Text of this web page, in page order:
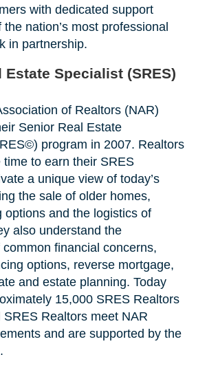
with dedicated support
nation’s most professional
in partnership.
Estate Specialist (SRES)
of Realtors (NAR)
Senior Real Estate
program in 2007. Realtors
to earn their SRES
a unique view of today’s
the sale of older homes,
options and the logistics of
also understand the
financial concerns,
options, reverse mortgage,
and estate planning. Today
15,000 SRES Realtors
SRES Realtors meet NAR
and are supported by the